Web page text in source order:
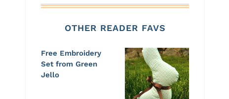
OTHER READER FAVS
Free Embroidery
Set from Green
Jello